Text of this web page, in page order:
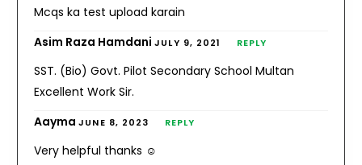
Mcqs ka test upload karain
Asim Raza HamdaniJULY 9, 2021 REPLY
SST. (Bio) Govt. Pilot Secondary School Multan
Excellent Work Sir.
AaymaJUNE 8, 2023 REPLY
Very helpful thanks ☺️